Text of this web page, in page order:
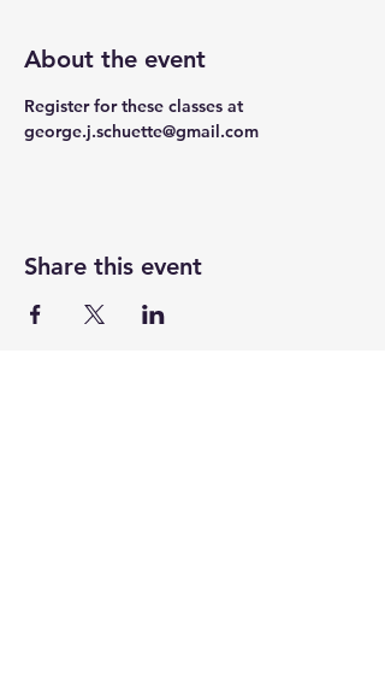
About the event
Register for these classes at
george.j.schuette@gmail.com
Share this event